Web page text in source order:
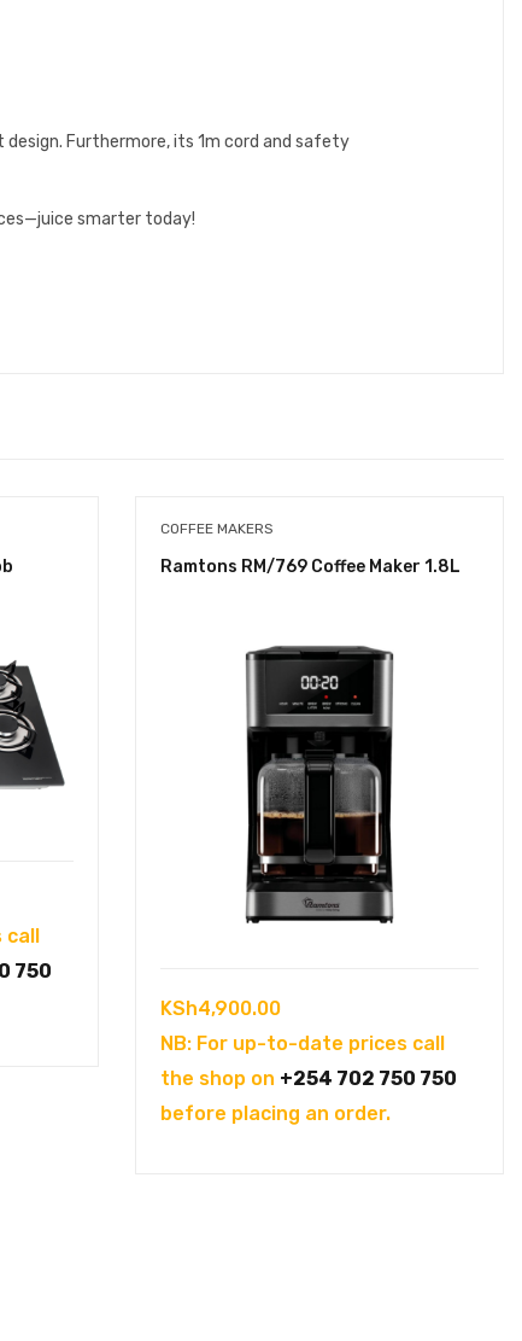
Furthermore, its 1m cord and safety
smarter today!
750
COFFEE MAKERS
Ramtons RM/769 Coffee Maker 1.8L
KSh4,900.00
NB: For up-to-date prices call
the shop on +254 702 750 750
before placing an order.